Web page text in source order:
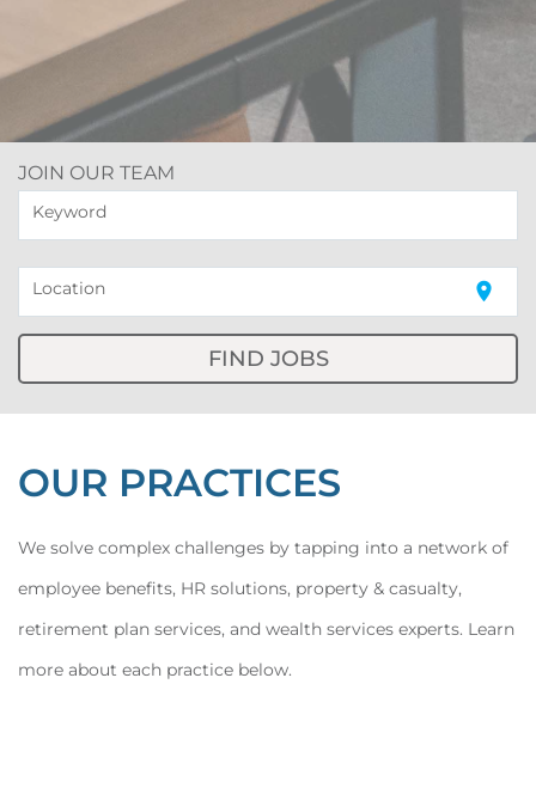
Keyword
Location location_on
FIND JOBS
JOIN OUR TEAM
OUR PRACTICES
We solve complex challenges by tapping into a network of
employee benefits, HR solutions, property & casualty,
retirement plan services, and wealth services experts. Learn
more about each practice below.